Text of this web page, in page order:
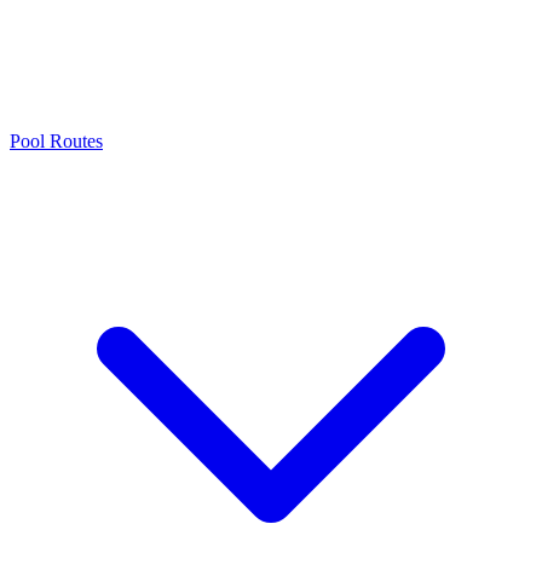
Pool Routes